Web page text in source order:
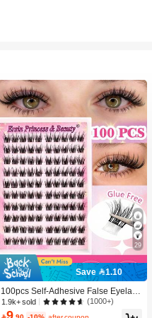
29
Save 1.10
100pcs Self-Adhesive False Eyelash
Clusters, 11-13mm Mixed Length Fl
uffy Individual Lashes, Self-Adhesiv
1.9k+ sold (1000+)